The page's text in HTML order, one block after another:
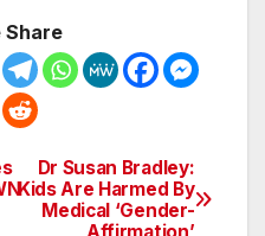
Share
Dr Susan Bradley:
Kids Are Harmed By
Medical ‘Gender-